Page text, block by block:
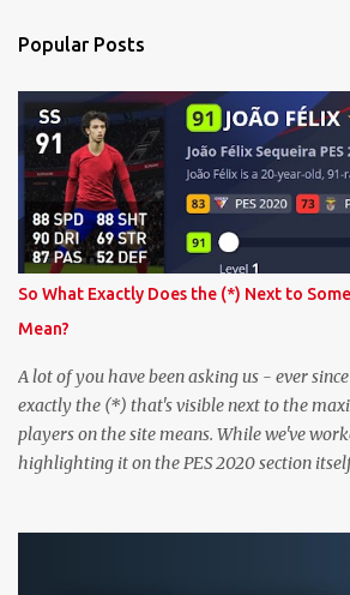
Popular Posts
So What Exactly Does the (*) Next to
Mean?
A lot of you have been asking us - ever
exactly the (*) that's visible next to the
players on the site means. While we've
highlighting it on the PES 2020 section